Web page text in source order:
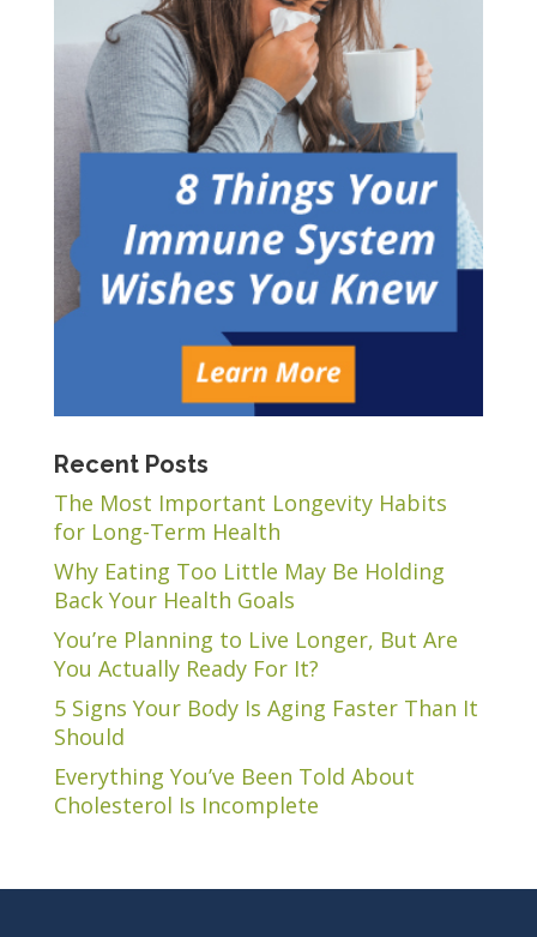
Recent Posts
The Most Important Longevity Habits
for Long-Term Health
Why Eating Too Little May Be Holding
Back Your Health Goals
You’re Planning to Live Longer, But Are
You Actually Ready For It?
5 Signs Your Body Is Aging Faster Than It
Should
Everything You’ve Been Told About
Cholesterol Is Incomplete